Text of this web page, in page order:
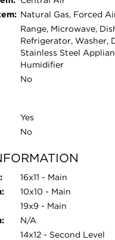
Natural Gas, Forced
Range, Microwave,
Refrigerator, Washer,
Stainless Steel
Humidifier
No
Yes
No
16x11 - Main
10x10 - Main
19x9 - Main
N/A
14x12 - Second Level